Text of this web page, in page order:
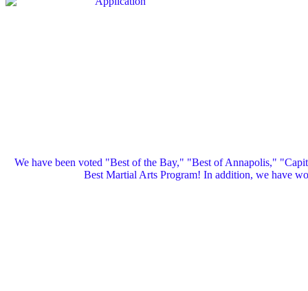
We have been voted "Best of the Bay," "Best of Annapolis,"
Best Martial Arts Program! In addition, we have